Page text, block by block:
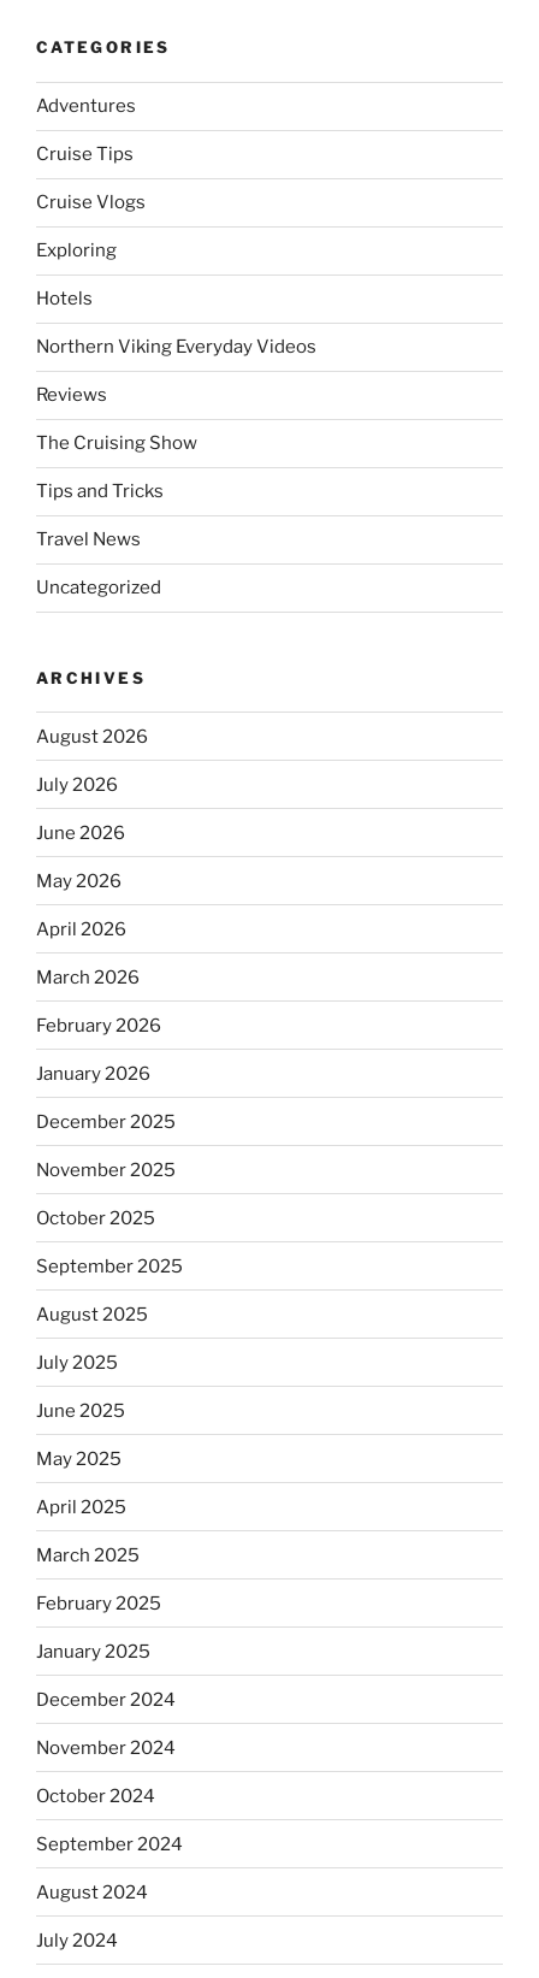
CATEGORIES
Adventures
Cruise Tips
Cruise Vlogs
Exploring
Hotels
Northern Viking Everyday Videos
Reviews
The Cruising Show
Tips and Tricks
Travel News
Uncategorized
ARCHIVES
August 2026
July 2026
June 2026
May 2026
April 2026
March 2026
February 2026
January 2026
December 2025
November 2025
October 2025
September 2025
August 2025
July 2025
June 2025
May 2025
April 2025
March 2025
February 2025
January 2025
December 2024
November 2024
October 2024
September 2024
August 2024
July 2024